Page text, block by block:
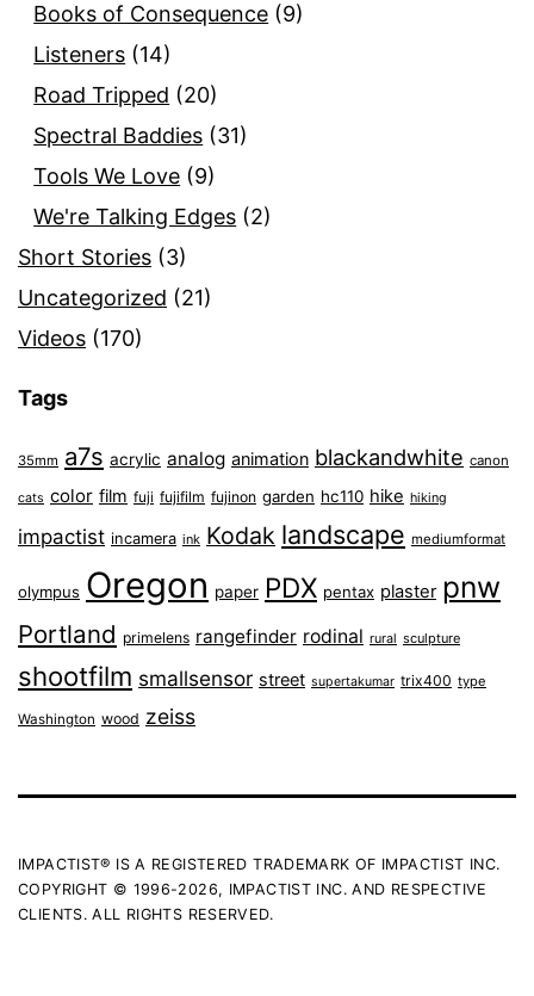
Books of Consequence (9)
Listeners (14)
Road Tripped (20)
Spectral Baddies (31)
Tools We Love (9)
We're Talking Edges (2)
Short Stories (3)
Uncategorized (21)
Videos (170)
Tags
35mm a7s acrylic analog animation blackandwhite canon
cats color film fuji fujifilm fujinon garden hc110 hike hiking
impactist incamera ink Kodak landscape mediumformat
olympus Oregon paper PDX pentax plaster pnw
Portland primelens rangefinder rodinal rural sculpture
shootfilm smallsensor street supertakumar trix400 type
Washington wood zeiss
IMPACTIST® IS A REGISTERED TRADEMARK OF IMPACTIST INC.
COPYRIGHT © 1996-2026, IMPACTIST INC. AND RESPECTIVE
CLIENTS. ALL RIGHTS RESERVED.